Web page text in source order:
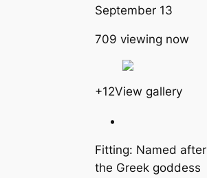
September 13
709 viewing now
+12View gallery
Fitting: Named after
the Greek goddess